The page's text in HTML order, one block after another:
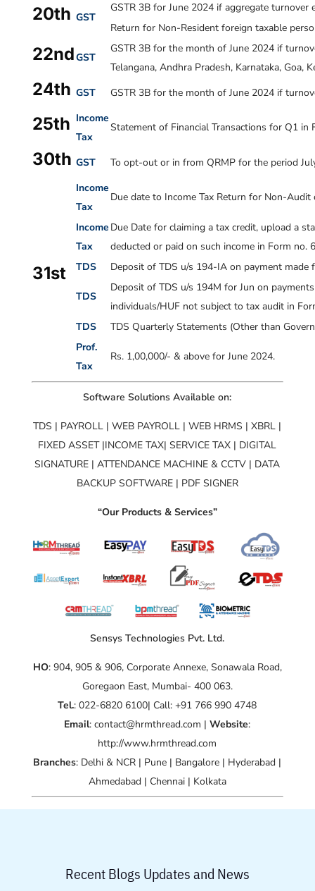
20th GST
GSTR 3B for June 2024 if aggregate turnover
Return for Non-Resident foreign taxable
22ndGST
GSTR 3B for the month of June 2024if
Telangana, Andhra Pradesh, Karnataka, Goa,
24th GST GSTR 3B for the month of June 2024if
25th Income
Tax
Statement of Financial Transactions for Q1 in
30th GST To opt-out or in from QRMP for the period
31st
Income
Tax
Due date to Income Tax Return for Non-
Income
Tax
Due Date for claiming a tax credit, upload a
deducted or paid on such income in Form no.
TDS
Deposit of TDS u/s 194-IA on payment
TDS
Deposit of TDS u/s 194M for Jun on
individuals/HUF not subject to tax audit in
TDS
TDS Quarterly Statements (Other than
Prof.
Tax
Rs. 1,00,000/- & above for June 2024.
Software Solutions Available on:
TDS | PAYROLL | WEB PAYROLL | WEB HRMS | XBRL |
FIXED ASSET |INCOME TAX| SERVICE TAX | DIGITAL
SIGNATURE | ATTENDANCE MACHINE & CCTV | DATA
BACKUP SOFTWARE | PDF SIGNER
“Our Products & Services”
Sensys Technologies Pvt. Ltd.
HO: 904, 905 & 906, Corporate Annexe, Sonawala Road,
Goregaon East, Mumbai- 400 063.
Tel.: 022-6820 6100| Call: +91 766 990 4748
Email: contact@hrmthread.com |Website:
http://www.hrmthread.com
Branches: Delhi & NCR | Pune | Bangalore | Hyderabad |
Ahmedabad | Chennai | Kolkata
Recent Blogs Updates and News